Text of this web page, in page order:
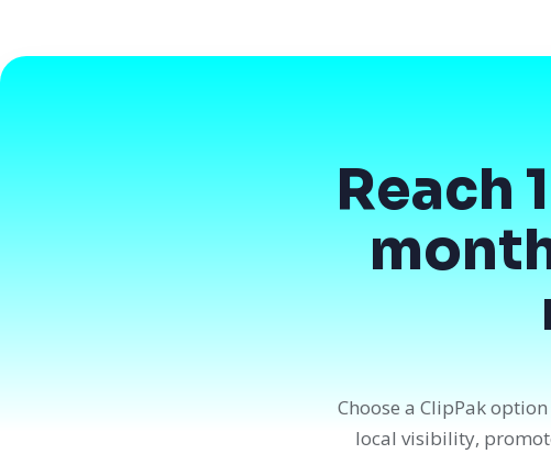
Reach
Choose a ClipPak
local visibility,